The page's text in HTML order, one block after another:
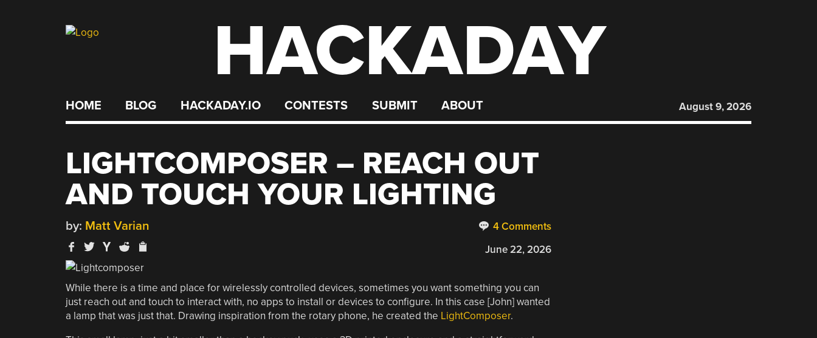
HACKADAY
HOME BLOG HACKADAY.IO CONTESTS SUBMIT ABOUT August 9, 2026
LIGHTCOMPOSER – REACH OUT
AND TOUCH YOUR LIGHTING
4 Comments
by: Matt Varian
June 22, 2026
While there is a time and place for wirelessly controlled devices, sometimes you want something you can
just reach out and touch to interact with, no apps to install or devices to configure. In this case [John] wanted
a lamp that was just that. Drawing inspiration from the rotary phone, he created the LightComposer.